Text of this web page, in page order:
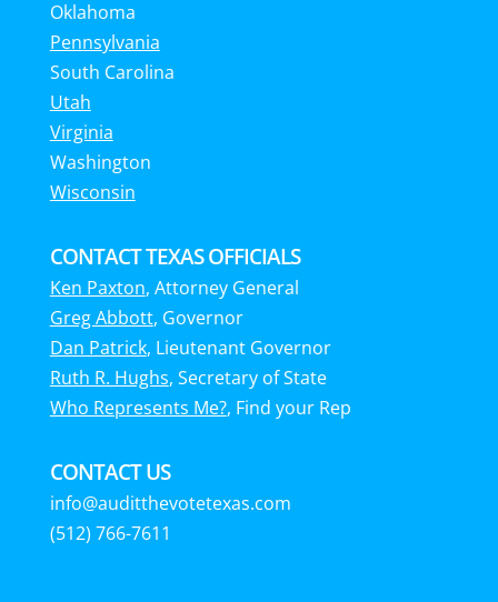
Oklahoma
Pennsylvania
South Carolina
Utah
Virginia
Washington
Wisconsin
CONTACT TEXAS OFFICIALS
Ken Paxton, Attorney General
Greg Abbott, Governor
Dan Patrick, Lieutenant Governor
Ruth R. Hughs, Secretary of State
Who Represents Me?, Find your Rep
CONTACT US
info@auditthevotetexas.com
(512) 766-7611‬